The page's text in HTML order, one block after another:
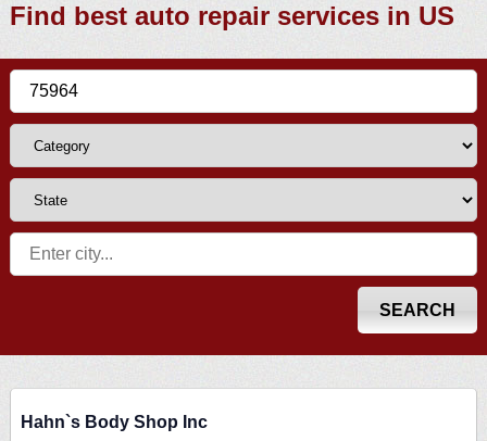
Find best auto repair services in US
Hahn`s Body Shop Inc